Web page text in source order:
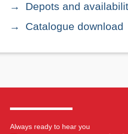
Depots and
Catalogue download
Always ready to hear you